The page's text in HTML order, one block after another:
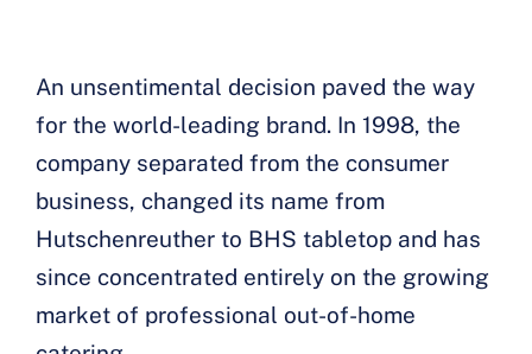
An unsentimental decision paved the way
for the world-leading brand. In 1998, the
company separated from the consumer
business, changed its name from
Hutschenreuther to BHS tabletop and has
since concentrated entirely on the growing
market of professional out-of-home